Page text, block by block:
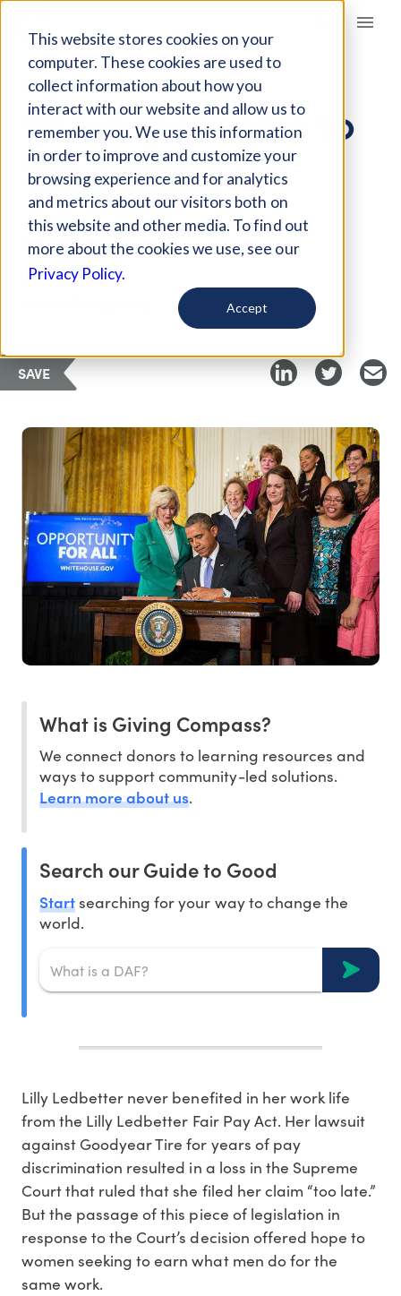
This website stores cookies on your
computer. These cookies are used to
collect information about how you
interact with our website and allow us to
remember you. We use this information
in order to improve and customize your
browsing experience and for analytics
and metrics about our visitors both on
this website and other media. To find out
more about the cookies we use, see our
Privacy Policy.
Accept
Giving Compass
ARTICLE
TRUMP PROPOSING TO
END OBAMA'S PAY
TRANSPARENCY
Sep 5, 2017
Curated Article
SAVE
What is Giving Compass?
We connect donors to learning resources and
ways to support community-led solutions.
Learn more about us.
Search our Guide to Good
Startsearching for your way to change the
world.
Lilly Ledbetter never benefited in her work life
from the Lilly Ledbetter Fair Pay Act. Her lawsuit
against Goodyear Tire for years of pay
discrimination resulted in a loss in the Supreme
Court that ruled that she filed her claim “too late.”
But the passage of this piece of legislation in
response to the Court’s decision offered hope to
women seeking to earn what men do for the
same work.